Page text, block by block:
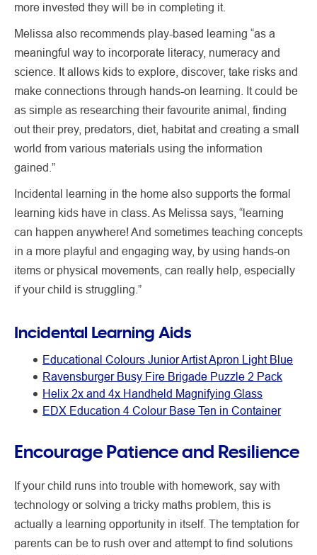
more invested they will be in completing it.
Melissa also recommends play-based learning “as a
meaningful way to incorporate literacy, numeracy and
science. It allows kids to explore, discover, take risks and
make connections through hands-on learning. It could be
as simple as researching their favourite animal, finding
out their prey, predators, diet, habitat and creating a small
world from various materials using the information
gained.”
Incidental learning in the home also supports the formal
learning kids have in class. As Melissa says, “learning
can happen anywhere! And sometimes teaching concepts
in a more playful and engaging way, by using hands-on
items or physical movements, can really help, especially
if your child is struggling.”
Incidental Learning Aids
Educational Colours Junior Artist Apron Light Blue
Ravensburger Busy Fire Brigade Puzzle 2 Pack
Helix 2x and 4x Handheld Magnifying Glass
EDX Education 4 Colour Base Ten in Container
Encourage Patience and Resilience
If your child runs into trouble with homework, say with
technology or solving a tricky maths problem, this is
actually a learning opportunity in itself. The temptation for
parents can be to rush over and attempt to find solutions